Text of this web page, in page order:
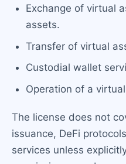
Exchange of virtual
assets.
Transfer of virtual
Custodial wallet
Operation of a
The license does not
issuance, DeFi
services unless